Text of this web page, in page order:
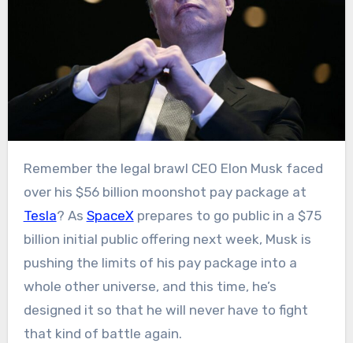
Remember the legal brawl CEO Elon Musk faced
over his $56 billion moonshot pay package at
Tesla? As SpaceXprepares to go public in a $75
billion initial public offering next week, Musk is
pushing the limits of his pay package into a
whole other universe, and this time, he’s
designed it so that he will never have to fight
that kind of battle again.